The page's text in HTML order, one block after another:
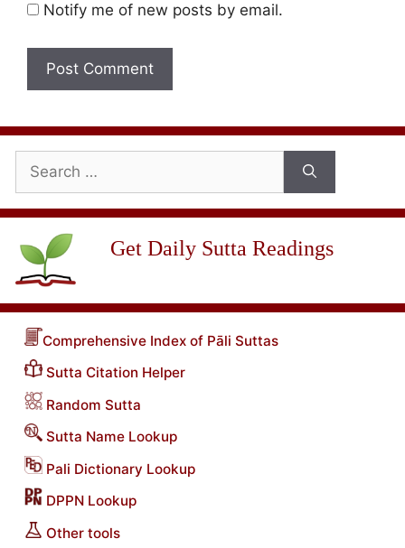
Notify me of new posts by email.
for:
Get Daily Sutta Readings
Comprehensive Index of Pāli Suttas
Sutta Citation Helper
Random Sutta
Sutta Name Lookup
Pali Dictionary Lookup
DPPN Lookup
Other tools